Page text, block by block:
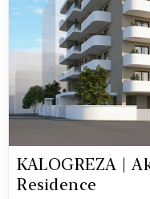
KALOGREZA |
Residence